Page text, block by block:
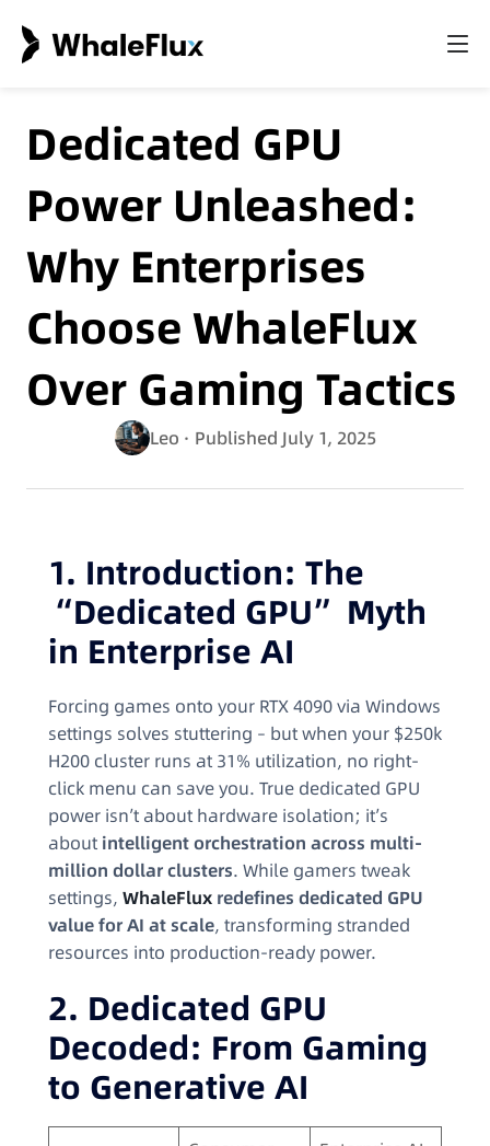
Dedicated GPU
Power Unleashed:
Why Enterprises
Choose WhaleFlux
Over Gaming Tactics
Leo · Published July 1, 2025
1. Introduction: The
“Dedicated GPU” Myth
in Enterprise AI
Forcing games onto your RTX 4090 via Windows
settings solves stuttering – but when your $250k
H200 cluster runs at 31% utilization, no right-
click menu can save you. True dedicated GPU
power isn’t about hardware isolation; it’s
about intelligent orchestration across multi-
million dollar clusters. While gamers tweak
settings, WhaleFlux redefines dedicated GPU
value for AI at scale, transforming stranded
resources into production-ready power.
2. Dedicated GPU
Decoded: From Gaming
to Generative AI